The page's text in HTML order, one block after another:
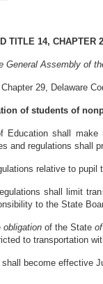
TITLE 14, CHAPTER
General Assembly of
29, Delaware
of students of
Education shall make
and regulations shall
relative to pupil
shall limit
to the State
obligationof the Stateof
to transportation
become effective